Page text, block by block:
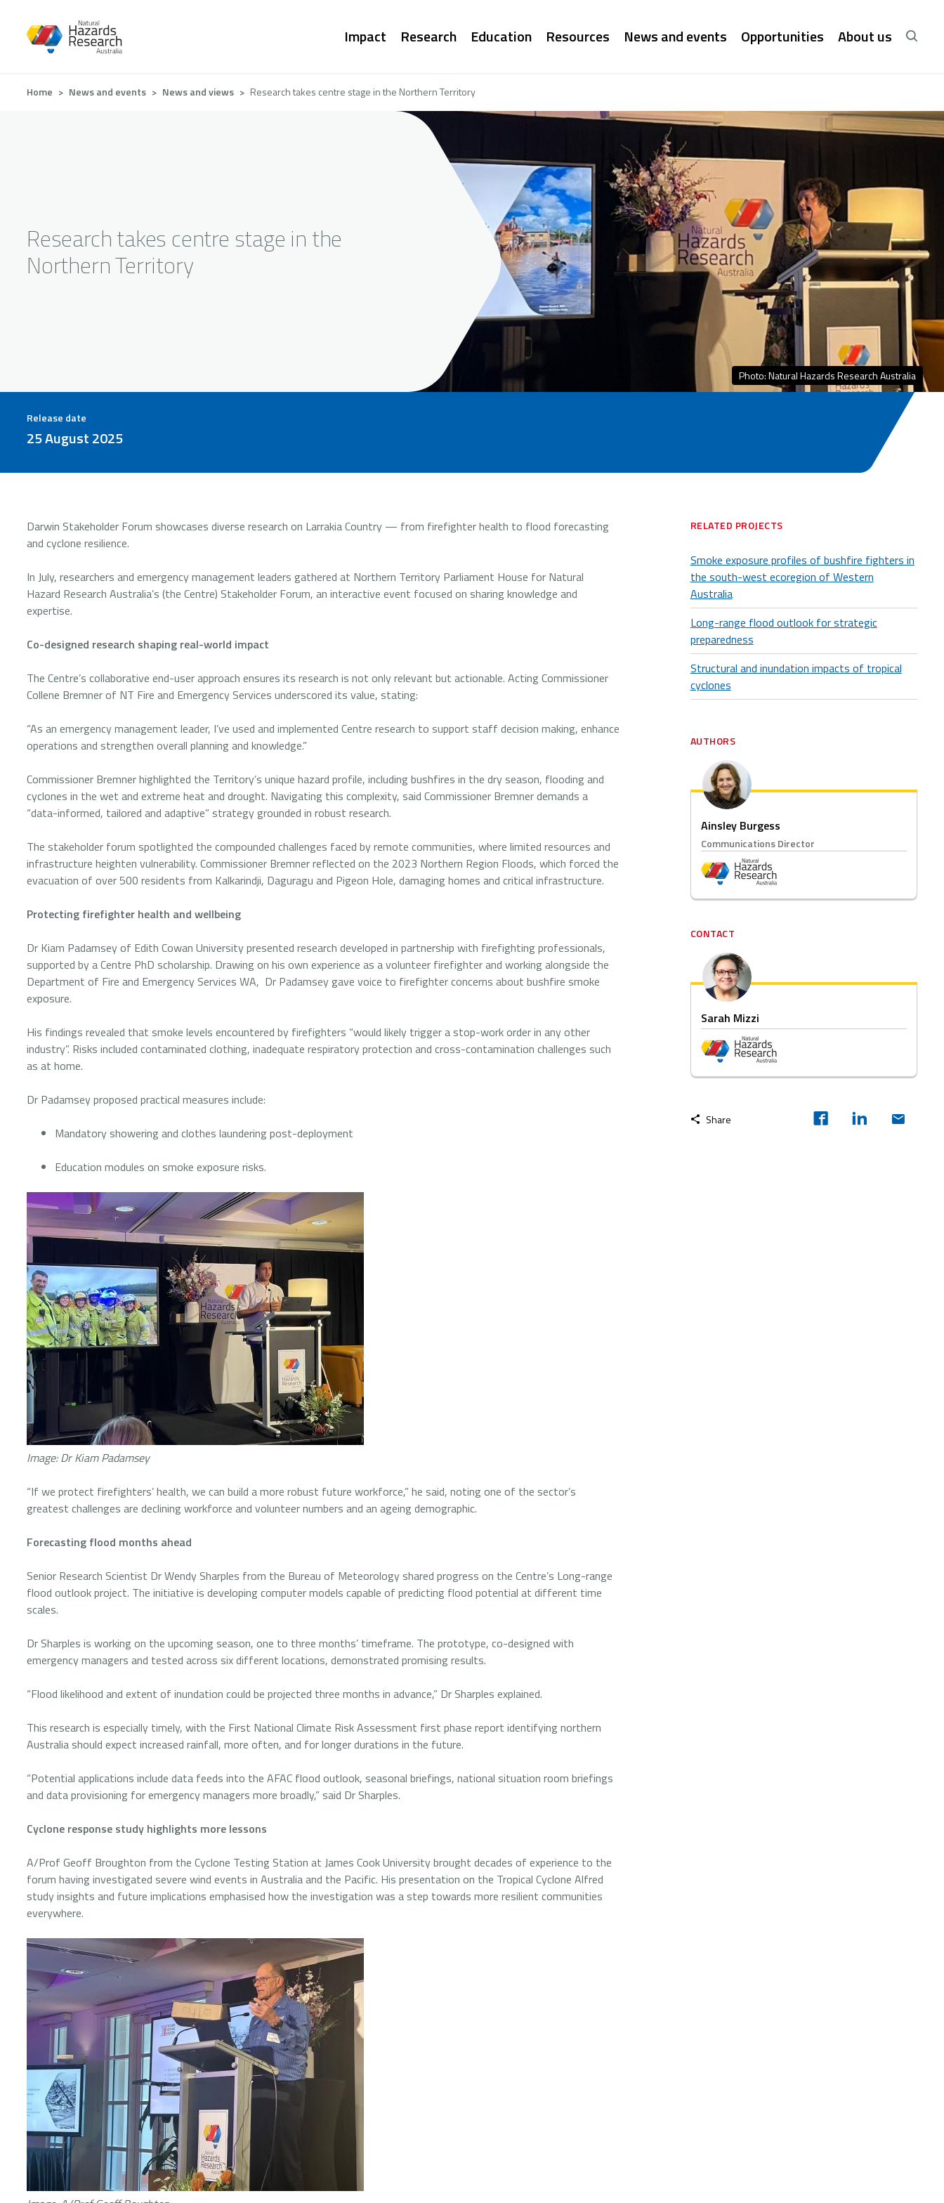
Main
Impact Research Education Resources News and events Opportunities About us
Breadcrumb
Home News and events News and views Research takes centre stage in the Northern Territory
Research takes centre stage in the
Northern Territory
Photo: Natural Hazards Research Australia
Release date
25 August 2025
Darwin Stakeholder Forum showcases diverse research on Larrakia Country — from firefighter health to flood forecasting
and cyclone resilience.
In July, researchers and emergency management leaders gathered at Northern Territory Parliament House for Natural
Hazard Research Australia’s (the Centre) Stakeholder Forum, an interactive event focused on sharing knowledge and
expertise.
Co-designed research shaping real-world impact
The Centre’s collaborative end-user approach ensures its research is not only relevant but actionable. Acting Commissioner
Collene Bremner of NT Fire and Emergency Services underscored its value, stating:
“As an emergency management leader, I’ve used and implemented Centre research to support staff decision making, enhance
operations and strengthen overall planning and knowledge.”
Commissioner Bremner highlighted the Territory’s unique hazard profile, including bushfires in the dry season, flooding and
cyclones in the wet and extreme heat and drought. Navigating this complexity, said Commissioner Bremner demands a
“data-informed, tailored and adaptive” strategy grounded in robust research.
The stakeholder forum spotlighted the compounded challenges faced by remote communities, where limited resources and
infrastructure heighten vulnerability. Commissioner Bremner reflected on the 2023 Northern Region Floods, which forced the
evacuation of over 500 residents from Kalkarindji, Daguragu and Pigeon Hole, damaging homes and critical infrastructure.
Protecting firefighter health and wellbeing
Dr Kiam Padamsey of Edith Cowan University presented research developed in partnership with firefighting professionals,
supported by a Centre PhD scholarship. Drawing on his own experience as a volunteer firefighter and working alongside the
Department of Fire and Emergency Services WA, Dr Padamsey gave voice to firefighter concerns about bushfire smoke
exposure.
His findings revealed that smoke levels encountered by firefighters “would likely trigger a stop-work order in any other
industry”. Risks included contaminated clothing, inadequate respiratory protection and cross-contamination challenges such
as at home.
Dr Padamsey proposed practical measures include:
Mandatory showering and clothes laundering post-deployment
Education modules on smoke exposure risks.
Image
Image: Dr Kiam Padamsey
“If we protect firefighters’ health, we can build a more robust future workforce,” he said, noting one of the sector’s
greatest challenges are declining workforce and volunteer numbers and an ageing demographic.
Forecasting flood months ahead
Senior Research Scientist Dr Wendy Sharples from the Bureau of Meteorology shared progress on the Centre’s Long-range
flood outlook project. The initiative is developing computer models capable of predicting flood potential at different time
scales.
Dr Sharples is working on the upcoming season, one to three months’ timeframe. The prototype, co-designed with
emergency managers and tested across six different locations, demonstrated promising results.
“Flood likelihood and extent of inundation could be projected three months in advance,” Dr Sharples explained.
This research is especially timely, with the First National Climate Risk Assessment first phase report identifying northern
Australia should expect increased rainfall, more often, and for longer durations in the future.
“Potential applications include data feeds into the AFAC flood outlook, seasonal briefings, national situation room briefings
and data provisioning for emergency managers more broadly,” said Dr Sharples.
Cyclone response study highlights more lessons
A/Prof Geoff Broughton from the Cyclone Testing Station at James Cook University brought decades of experience to the
forum having investigated severe wind events in Australia and the Pacific. His presentation on the Tropical Cyclone Alfred
study insights and future implications emphasised how the investigation was a step towards more resilient communities
everywhere.
Image
RELATED PROJECTS
Smoke exposure profiles of bushfire fighters in
the south-west ecoregion of Western
Australia
Long-range flood outlook for strategic
preparedness
Structural and inundation impacts of tropical
cyclones
AUTHORS
Ainsley Burgess
Communications Director
CONTACT
Sarah Mizzi
Share